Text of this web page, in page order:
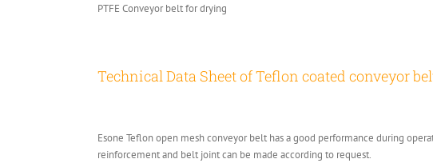
PTFE Conveyor belt for drying
Technical Data Sheet of Teflon coated conveyor
Esone Teflon open mesh conveyor belt has a good performance during
reinforcement and belt joint can be made according to request.